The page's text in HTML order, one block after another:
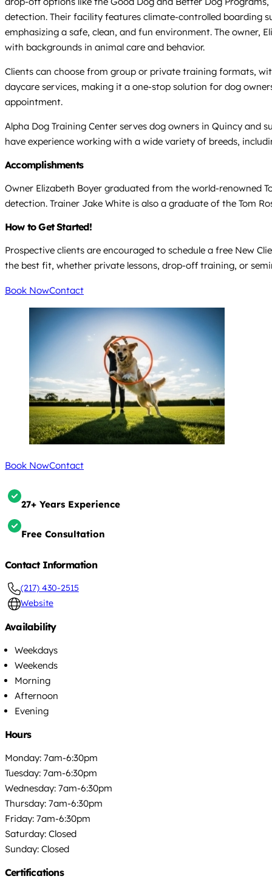
detection. Their facility features climate-controlled boarding
emphasizing a safe, clean, and fun environment. The owner,
with backgrounds in animal care and behavior.
Clients can choose from group or private training formats,
daycare services, making it a one-stop solution for dog
appointment.
Alpha Dog Training Center serves dog owners in Quincy and
have experience working with a wide variety of breeds,
Accomplishments
Owner Elizabeth Boyer graduated from the world-renowned
detection. Trainer Jake White is also a graduate of the Tom
How to Get Started!
Prospective clients are encouraged to schedule a free New
the best fit, whether private lessons, drop-off training, or
Book NowContact
Book NowContact
27+ Years Experience
Free Consultation
Contact Information
(217) 430-2515
Website
Availability
Weekdays
Weekends
Morning
Afternoon
Evening
Hours
Monday: 7am-6:30pm
Tuesday: 7am-6:30pm
Wednesday: 7am-6:30pm
Thursday: 7am-6:30pm
Friday: 7am-6:30pm
Saturday: Closed
Sunday: Closed
Certifications